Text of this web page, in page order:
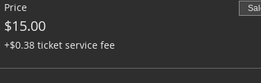
Price
$15.00
+$0.38 ticket service fee